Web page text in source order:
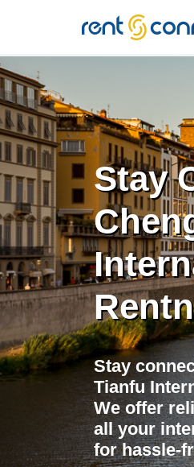
RENT'N
CONNECT
Stay
Stay
Tianfu
We offer
all your
for hassle-